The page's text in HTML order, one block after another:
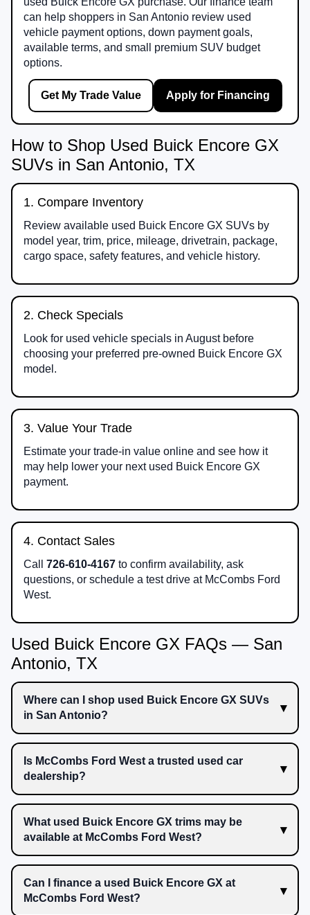
can help shoppers in San Antonio review used
vehicle payment options, down payment goals,
available terms, and small premium SUV budget
options.
Get My Trade Value Apply for Financing
How to Shop Used Buick Encore GX
SUVs in San Antonio, TX
1. Compare Inventory
Review available used Buick Encore GX SUVs by
model year, trim, price, mileage, drivetrain, package,
cargo space, safety features, and vehicle history.
2. Check Specials
Look for used vehicle specials in August before
choosing your preferred pre-owned Buick Encore GX
model.
3. Value Your Trade
Estimate your trade-in value online and see how it
may help lower your next used Buick Encore GX
payment.
4. Contact Sales
Call 726-610-4167 to confirm availability, ask
questions, or schedule a test drive at McCombs Ford
West.
Used Buick Encore GX FAQs — San
Antonio, TX
Where can I shop used Buick Encore GX SUVs
in San Antonio?
Is McCombs Ford West a trusted used car
dealership?
What used Buick Encore GX trims may be
available at McCombs Ford West?
Can I finance a used Buick Encore GX at
McCombs Ford West?